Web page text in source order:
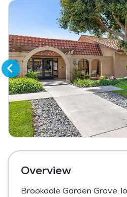
Overview
Brookdale Garden Grove,